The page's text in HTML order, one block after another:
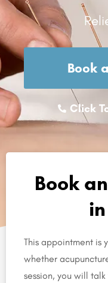
Book
Click
Book
This appointment is
whether
session, you will